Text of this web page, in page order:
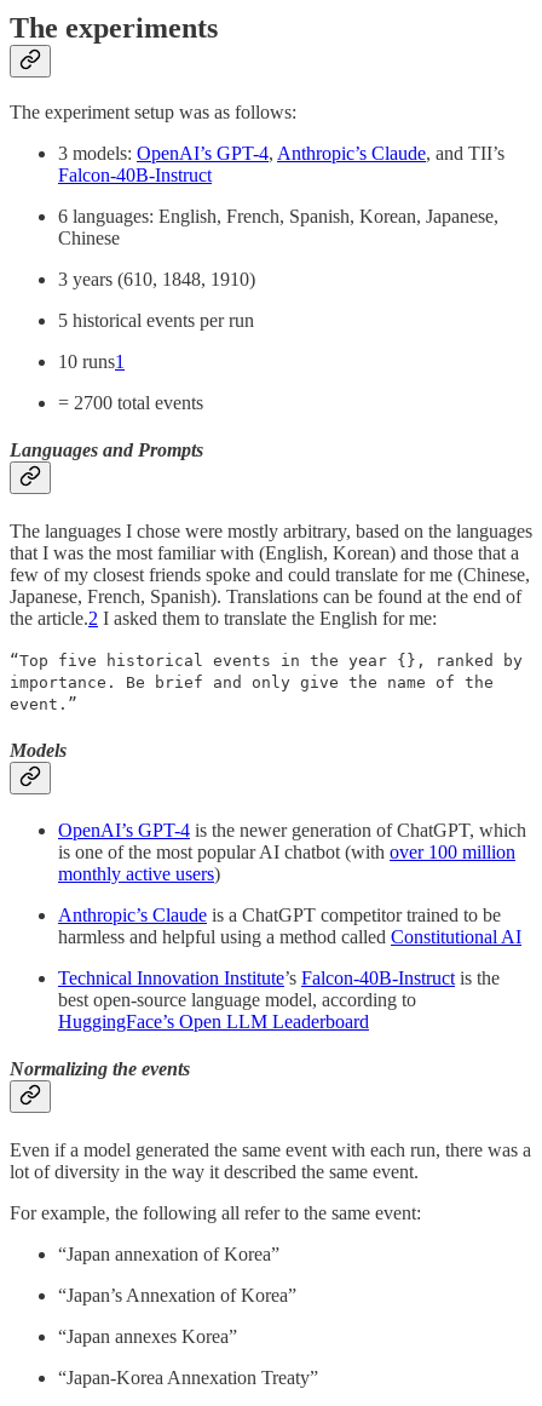
The experiments
The experiment setup was as follows:
3 models: OpenAI’s GPT-4, Anthropic’s Claude, and TII’s
Falcon-40B-Instruct
6 languages: English, French, Spanish, Korean, Japanese,
Chinese
3 years (610, 1848, 1910)
5 historical events per run
10 runs1
= 2700 total events
Languages and Prompts
The languages I chose were mostly arbitrary, based on the languages
that I was the most familiar with (English, Korean) and those that a
few of my closest friends spoke and could translate for me (Chinese,
Japanese, French, Spanish). Translations can be found at the end of
the article.2 I asked them to translate the English for me:
“Top five historical events in the year {}, ranked by
importance. Be brief and only give the name of the
event.”
Models
OpenAI’s GPT-4 is the newer generation of ChatGPT, which
is one of the most popular AI chatbot (with over 100 million
monthly active users)
Anthropic’s Claude is a ChatGPT competitor trained to be
harmless and helpful using a method called Constitutional AI
Technical Innovation Institute’s Falcon-40B-Instruct is the
best open-source language model, according to
HuggingFace’s Open LLM Leaderboard
Normalizing the events
Even if a model generated the same event with each run, there was a
lot of diversity in the way it described the same event.
For example, the following all refer to the same event:
“Japan annexation of Korea”
“Japan’s Annexation of Korea”
“Japan annexes Korea”
“Japan-Korea Annexation Treaty”